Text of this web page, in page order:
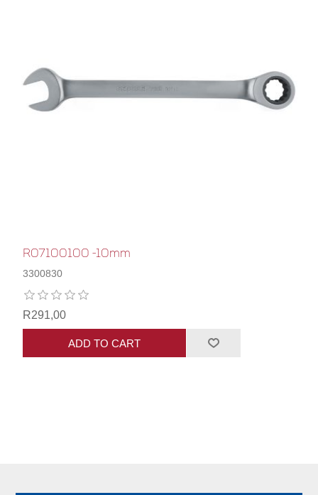
R07100100 -10mm
3300830
R291,00
ADD TO CART